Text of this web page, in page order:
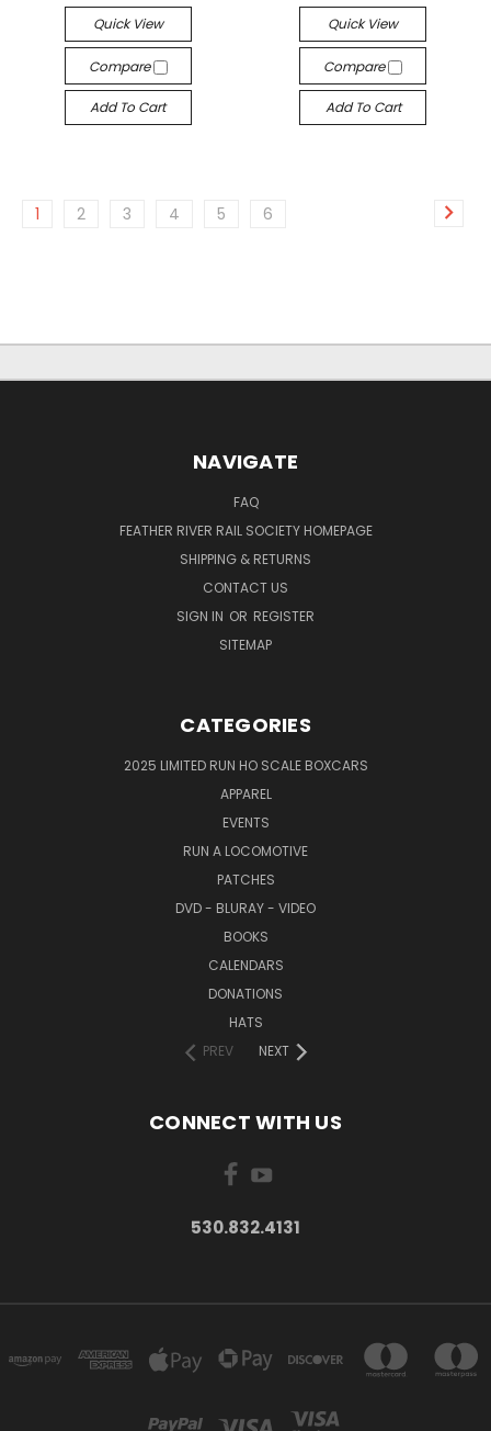
Quick View
Compare
Add To Cart
Quick View
Compare
Add To Cart
1 2 3 4 5 6
NAVIGATE
FAQ
FEATHER RIVER RAIL SOCIETY HOMEPAGE
SHIPPING & RETURNS
CONTACT US
SIGN IN OR REGISTER
SITEMAP
CATEGORIES
2025 LIMITED RUN HO SCALE BOXCARS
APPAREL
EVENTS
RUN A LOCOMOTIVE
PATCHES
DVD - BLURAY - VIDEO
BOOKS
CALENDARS
DONATIONS
HATS
PREV
NEXT
CONNECT WITH US
530.832.4131